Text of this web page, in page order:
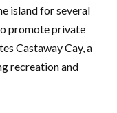
island for several
promote private
Castaway Cay, a
recreation and